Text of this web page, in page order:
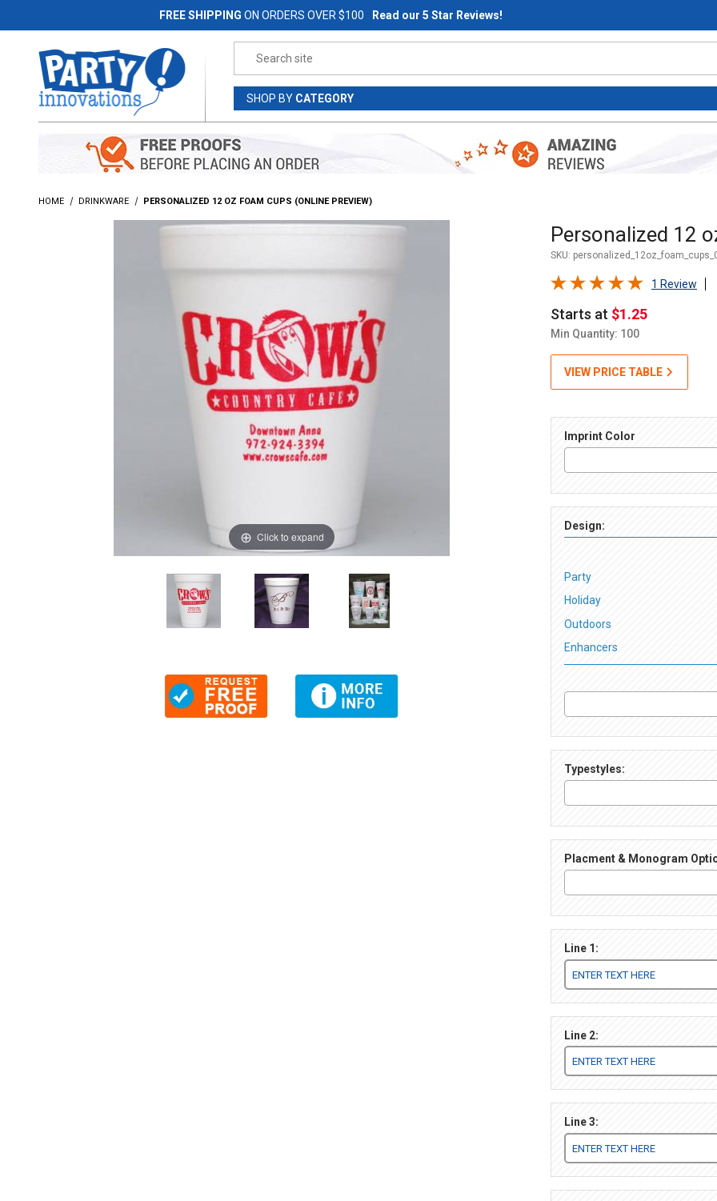
FREE SHIPPING ON ORDERS OVER $100 Read our 5 Star Reviews!
SHOP BY CATEGORY
HOME DRINKWARE PERSONALIZED 12 OZ FOAM CUPS (ONLINE PREVIEW)
Click to expand
Thumbnail Filmstrip of Personalized 12 oz Foam Cups (Online Preview) Images
Purchase Personalized 12
Personalized 12
SKU:
1 Review
Starts at $1.25
Min Quantity: 100
VIEW PRICE TABLE
Imprint Color
Design:
Party
Holiday
Outdoors
Enhancers
Typestyles:
Placment & Monogram
Line 1:
Line 2:
Line 3: